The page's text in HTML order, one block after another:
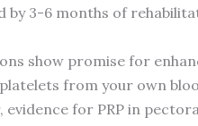
by 3-6 months of
show promise for
from your own
for PRP in